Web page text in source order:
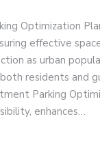
Optimization
effective
as urban
residents and
Parking
enhances…